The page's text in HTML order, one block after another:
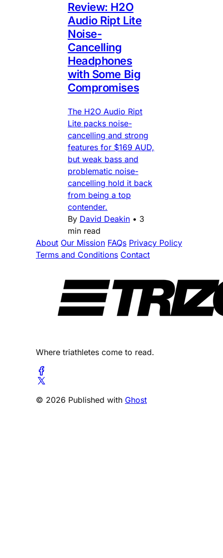
Review: H2O
Audio Ript Lite
Noise-
Cancelling
Headphones
with Some Big
Compromises
The H2O Audio Ript
Lite packs noise-
cancelling and strong
features for $169 AUD,
but weak bass and
problematic noise-
cancelling hold it back
from being a top
contender.
By David Deakin • 3
min read
About Our Mission FAQs Privacy Policy
Terms and Conditions Contact
Where triathletes come to read.
© 2026 Published with Ghost